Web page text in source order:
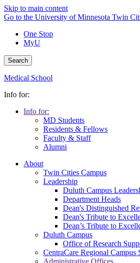
Skip to main content
Go to the University of Minnesota Twin
One Stop
MyU
Search
Medical School
Info for:
Info for:
MD Students
Residents & Fellows
Faculty & Staff
Alumni
About
Twin Cities Campus
Leadership
Duluth Campus
Department Heads
Dean's Distinguished
Dean's Tribute to
Dean’s Tribute to
Duluth Campus
Office of Research
CentraCare Regional Campus
Administrative Offices